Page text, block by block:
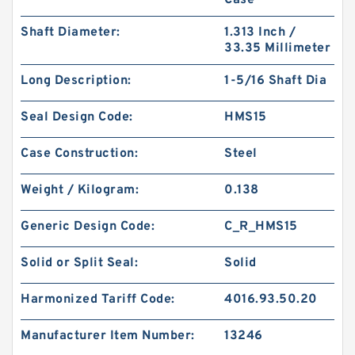
GUIDEBAND G 140X126X35 Bronze Filled Guide
Rings
Shaft Diameter:
1.313 Inch /
33.35 Millimeter
Long Description: 1-5/16 Shaft Dia
Seal Design Code: HMS15
Case Construction: Steel
Weight / Kilogram: 0.138
Generic Design Code: C_R_HMS15
Solid or Split Seal: Solid
Harmonized Tariff Code: 4016.93.50.20
Manufacturer Item Number: 13246